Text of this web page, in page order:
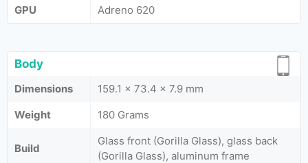
GPU
Adreno 620
Body
Dimensions
159.1 x 73.4 x 7.9 mm
Weight
180 Grams
Build
Glass front (Gorilla Glass), glass back
(Gorilla Glass), aluminum frame